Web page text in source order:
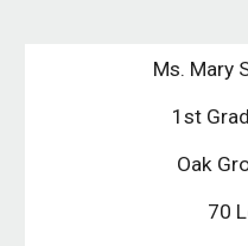
Ms. Mary
1st
Oak
70